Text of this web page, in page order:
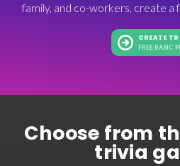
family, and co-workers, create
CREATE
FREE BASIC
Choose from
trivia